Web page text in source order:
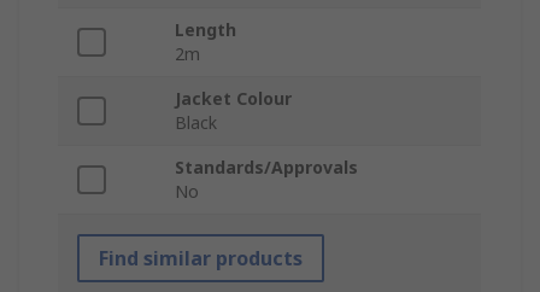
Length
2m
Jacket Colour
Black
Standards/Approvals
No
Find similar products